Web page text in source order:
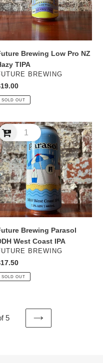
Brewing Low Pro NZ
TIPA
BREWING
SOLD OUT
Brewing Parasol
West Coast IPA
BREWING
SOLD OUT
5
NEXT